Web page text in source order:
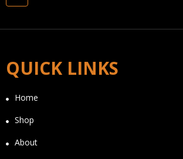
QUICK LINKS
Home
Shop
About